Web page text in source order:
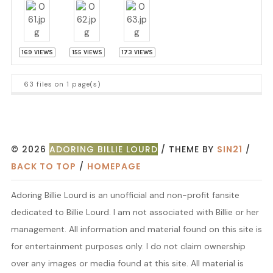
169 VIEWS 155 VIEWS 173 VIEWS
63 files on 1 page(s)
© 2026 ADORING BILLIE LOURD / THEME BY SIN21 /
BACK TO TOP / HOMEPAGE
Adoring Billie Lourd is an unofficial and non-profit fansite
dedicated to Billie Lourd. I am not associated with Billie or her
management. All information and material found on this site is
for entertainment purposes only. I do not claim ownership
over any images or media found at this site. All material is